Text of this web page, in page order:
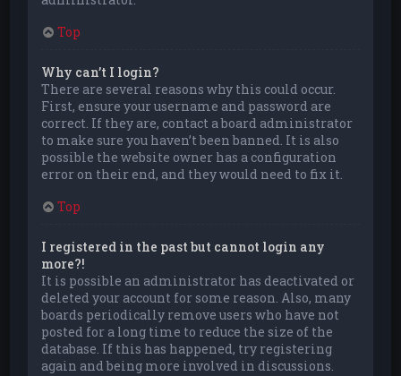
Top
Why can’t I login?
There are several reasons why this could occur.
First, ensure your username and password are
correct. If they are, contact a board administrator
to make sure you haven’t been banned. It is also
possible the website owner has a configuration
error on their end, and they would need to fix it.
Top
I registered in the past but cannot login any
more?!
It is possible an administrator has deactivated or
deleted your account for some reason. Also, many
boards periodically remove users who have not
posted for a long time to reduce the size of the
database. If this has happened, try registering
again and being more involved in discussions.